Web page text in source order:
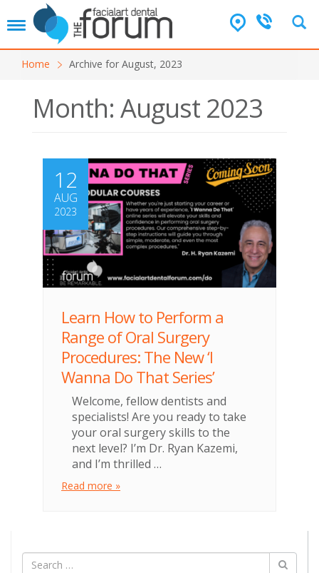
T
g
Home Archive for August, 2023
Month: August 2023
12
AUG
2023
Learn How to Perform a
Range of Oral Surgery
Procedures: The New ‘I
Wanna Do That Series’
Welcome, fellow dentists and
specialists! Are you ready to take
your oral surgery skills to the
next level? I’m Dr. Ryan Kazemi,
and I’m thrilled …
Read more »